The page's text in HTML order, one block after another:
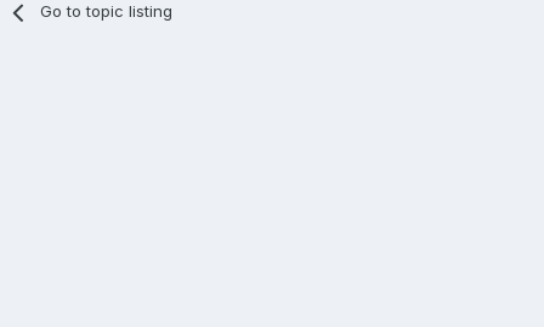
Go to topic listing